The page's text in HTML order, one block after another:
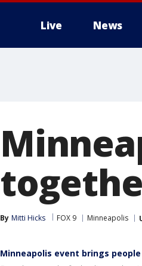
Live News
By Mitti Hicks FOX 9 Minneapolis
Minneapolis event brings